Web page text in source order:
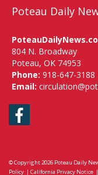
Poteau Daily
804 N. Broadway
Poteau, OK 74953
Phone: 918-647-3188
Email:
Facebook
© Copyright 2026 Poteau Daily
Policy | California Privacy Notice |